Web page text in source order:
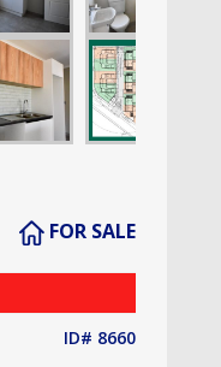
FOR SALE
ID# 8660